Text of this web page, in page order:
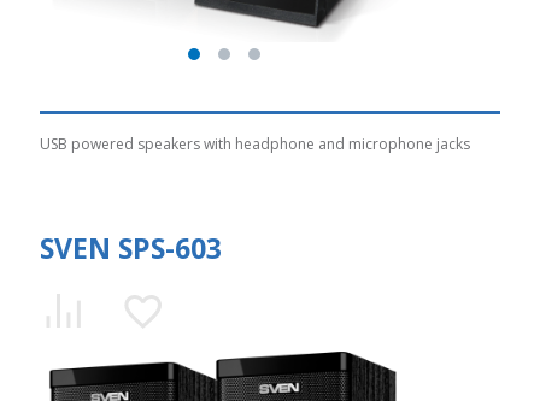
USB powered speakers with headphone and microphone jacks
SVEN SPS-603